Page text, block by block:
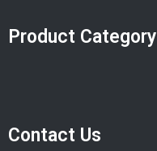
Product Category
Contact Us